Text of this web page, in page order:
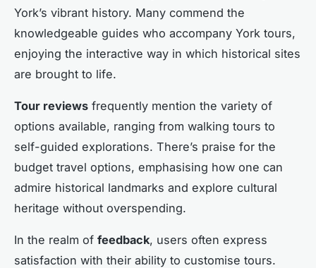
York’s vibrant history. Many commend the
knowledgeable guides who accompany York tours,
enjoying the interactive way in which historical sites
are brought to life.
Tour reviews frequently mention the variety of
options available, ranging from walking tours to
self-guided explorations. There’s praise for the
budget travel options, emphasising how one can
admire historical landmarks and explore cultural
heritage without overspending.
In the realm of feedback, users often express
satisfaction with their ability to customise tours.